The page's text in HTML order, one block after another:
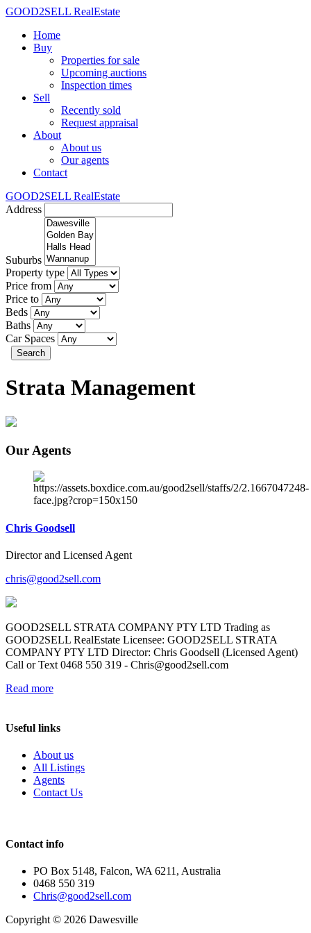
GOOD2SELL RealEstate
Home
Buy
Properties for sale
Upcoming auctions
Inspection times
Sell
Recently sold
Request appraisal
About
About us
Our agents
Contact
GOOD2SELL RealEstate
Address
Suburbs
Property type
Price from
Price to
Beds
Baths
Car Spaces
Search
Strata Management
Our Agents
Chris Goodsell
Director and Licensed Agent
chris@good2sell.com
GOOD2SELL STRATA COMPANY PTY LTD Trading as
GOOD2SELL RealEstate Licensee: GOOD2SELL STRATA
COMPANY PTY LTD Director: Chris Goodsell (Licensed Agent)
Call or Text 0468 550 319 - Chris@good2sell.com
Read more
Useful links
About us
All Listings
Agents
Contact Us
Contact info
PO Box 5148, Falcon, WA 6211, Australia
0468 550 319
Chris@good2sell.com
Copyright © 2026 Dawesville